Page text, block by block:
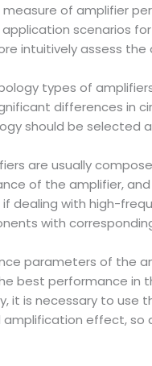
of amplifier
scenarios
intuitively assess the
types of
differences in
should be selected
are usually
of the amplifier,
dealing with high-
with
parameters of the
best performance
it is necessary to
effect,